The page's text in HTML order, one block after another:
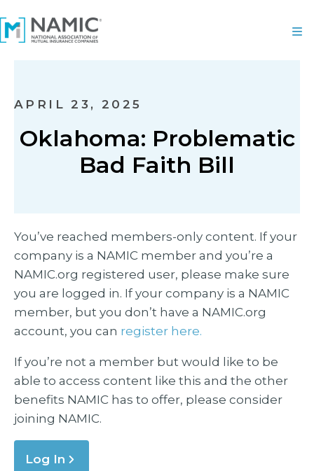
APRIL 23, 2025
Oklahoma: Problematic
Bad Faith Bill
You’ve reached members-only content. If your
company is a NAMIC member and you’re a
NAMIC.org registered user, please make sure
you are logged in. If your company is a NAMIC
member, but you don’t have a NAMIC.org
account, you can register here.
If you’re not a member but would like to be
able to access content like this and the other
benefits NAMIC has to offer, please consider
joining NAMIC.
Log In